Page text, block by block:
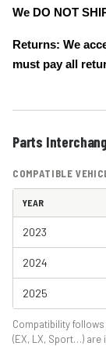
We DO NOT
Returns: We
must pay all
Parts
COMPATIBLE
YEAR
2023
2024
2025
Compatibility
(EX, LX, Sport…) are